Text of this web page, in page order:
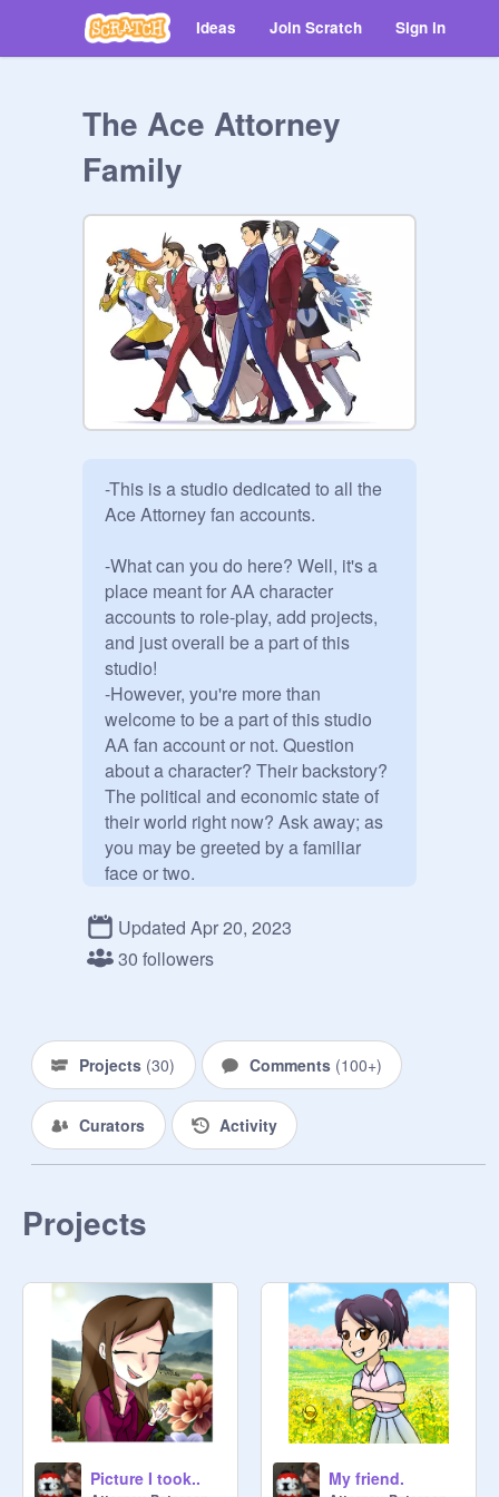
Ideas Join Scratch Sign in
The Ace Attorney
Family
-This is a studio dedicated to all the
Ace Attorney fan accounts.
-What can you do here? Well, it's a
place meant for AA character
accounts to role-play, add projects,
and just overall be a part of this
studio!
-However, you're more than
welcome to be a part of this studio
AA fan account or not. Question
about a character? Their backstory?
The political and economic state of
their world right now? Ask away; as
you may be greeted by a familiar
face or two.
-If you don't have a fan account,
consider making one!
Feenie-Wright
@Athena-Cykes
@ApoIIo-Justice
@Gregory_Edgeworth
@RaymondShields
@Franziiska
@KlavierGavin
@xXGodot_CoffeeJAVAXx
@Byrne_Faraday
@Ema-Skye
The-Great-Yatagarasu
@Trucy-Wright
Updated Apr 20, 2023
30 followers
Projects (30) Comments (100+)
Curators Activity
Projects
Picture I took.. My friend.